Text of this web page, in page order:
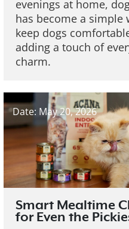
evenings at home,
has become a simple
keep dogs
adding a touch of
charm.
Date: May 20, 2026
Smart Mealtime
for Even the